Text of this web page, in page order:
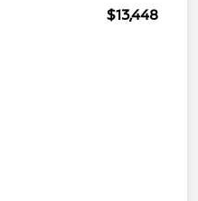
$13,448